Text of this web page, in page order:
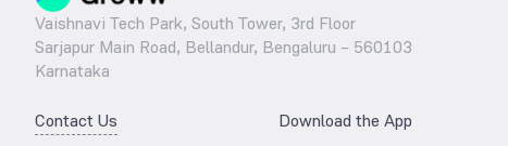
Vaishnavi Tech Park, South Tower, 3rd Floor
Sarjapur Main Road, Bellandur, Bengaluru – 560103
Karnataka
Contact Us Download the App